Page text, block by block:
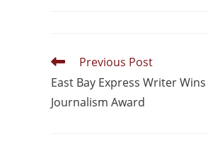
Previous Post
East Bay Express Writer
Journalism Award